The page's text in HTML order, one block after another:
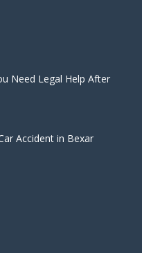
Need Legal Help After
Accident in Bexar